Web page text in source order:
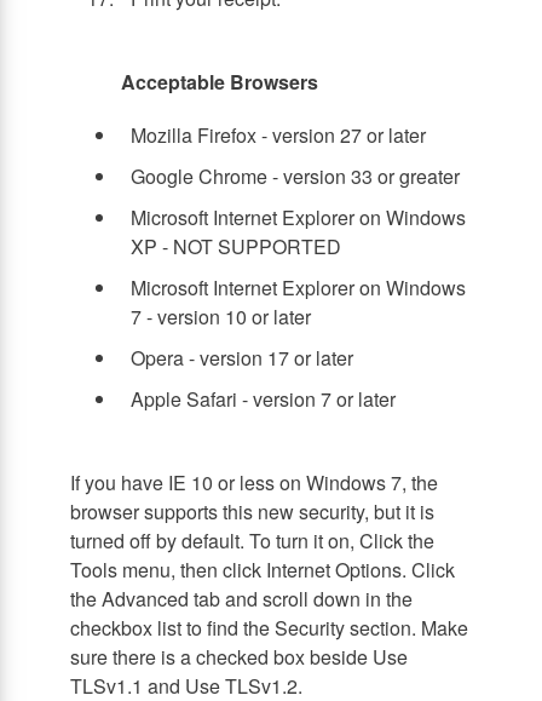
Acceptable Browsers
Mozilla Firefox - version 27 or later
Google Chrome - version 33 or greater
Microsoft Internet Explorer on Windows
XP - NOT SUPPORTED
Microsoft Internet Explorer on Windows
7 - version 10 or later
Opera - version 17 or later
Apple Safari - version 7 or later
If you have IE 10 or less on Windows 7, the
browser supports this new security, but it is
turned off by default. To turn it on, Click the
Tools menu, then click Internet Options. Click
the Advanced tab and scroll down in the
checkbox list to find the Security section. Make
sure there is a checked box beside Use
TLSv1.1 and Use TLSv1.2.